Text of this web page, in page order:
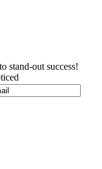
stand-out success!